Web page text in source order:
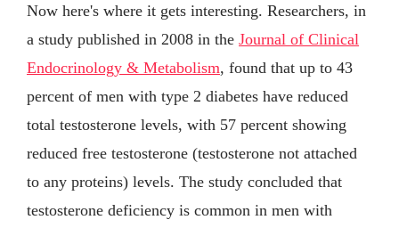
Now here's where it gets interesting. Researchers, in
a study published in 2008 in the Journal of Clinical
Endocrinology & Metabolism, found that up to 43
percent of men with type 2 diabetes have reduced
total testosterone levels, with 57 percent showing
reduced free testosterone (testosterone not attached
to any proteins) levels. The study concluded that
testosterone deficiency is common in men with